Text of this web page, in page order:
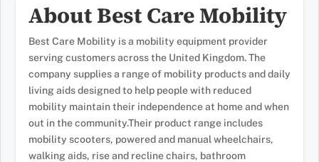
About Best Care Mobility
Best Care Mobility is a mobility equipment provider
serving customers across the United Kingdom. The
company supplies a range of mobility products and daily
living aids designed to help people with reduced
mobility maintain their independence at home and when
out in the community.Their product range includes
mobility scooters, powered and manual wheelchairs,
walking aids, rise and recline chairs, bathroom